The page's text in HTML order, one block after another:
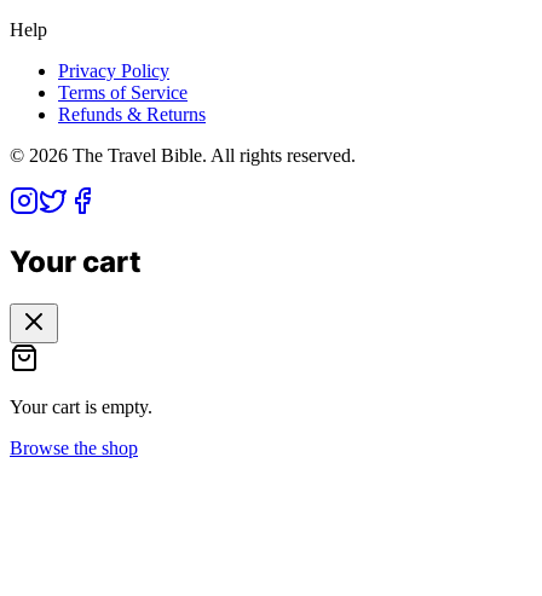
Help
Privacy Policy
Terms of Service
Refunds & Returns
© 2026 The Travel Bible. All rights reserved.
Your cart
Your cart is empty.
Browse the shop